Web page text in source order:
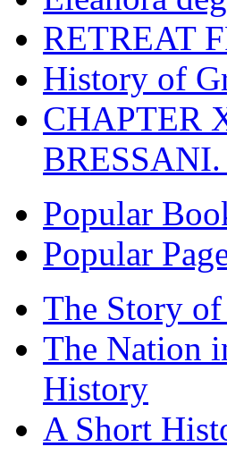
RETREAT
History of
CHAPTER
Popular
Popular
The Story
The Nation
History
A Short